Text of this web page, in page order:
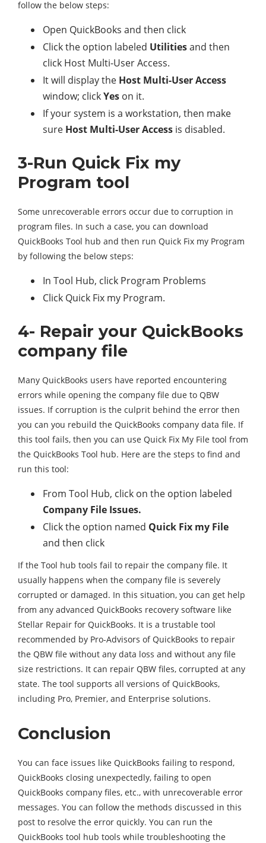
follow the below steps:
Open QuickBooks and then click
Click the option labeled Utilitiesand then
click Host Multi-User Access.
It will display the Host Multi-User Access
window; clickYes on it.
If your system is a workstation, then make
sure Host Multi-User Access is disabled.
3-Run Quick Fix my
Program tool
Some unrecoverable errors occur due to corruption in
program files. In such a case, you can download
QuickBooks Tool hub and then run Quick Fix my Program
by following the below steps:
In Tool Hub, click Program Problems
Click Quick Fix my Program.
4- Repair your QuickBooks
company file
Many QuickBooks users have reported encountering
errors while opening the company file due to QBW
issues. If corruption is the culprit behind the error then
you can you rebuild the QuickBooks company data file. If
this tool fails, then you can use Quick Fix My File tool from
the QuickBooks Tool hub. Here are the steps to find and
run this tool:
From Tool Hub, click on the option labeled
Company File Issues.
Click the option named Quick Fix my File
and then click
If the Tool hub tools fail to repair the company file. It
usually happens when the company file is severely
corrupted or damaged. In this situation, you can get help
from any advanced QuickBooks recovery software like
Stellar Repair for QuickBooks. It is a trustable tool
recommended by Pro-Advisors of QuickBooks to repair
the QBW file without any data loss and without any file
size restrictions. It can repair QBW files, corrupted at any
state. The tool supports all versions of QuickBooks,
including Pro, Premier, and Enterprise solutions.
Conclusion
You can face issues like QuickBooks failing to respond,
QuickBooks closing unexpectedly, failing to open
QuickBooks company files, etc., with unrecoverable error
messages. You can follow the methods discussed in this
post to resolve the error quickly. You can run the
QuickBooks tool hub tools while troubleshooting the